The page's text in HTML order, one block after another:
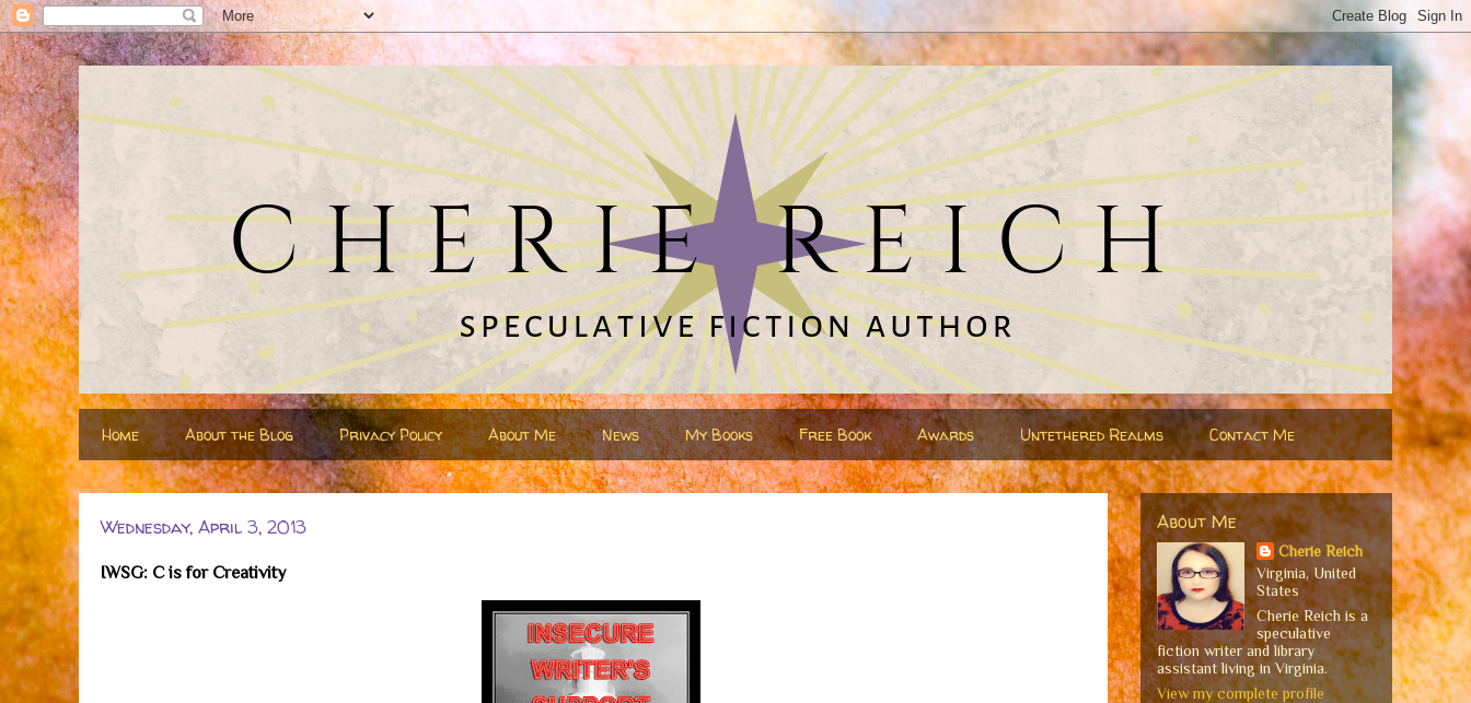
Home About the Blog Privacy Policy About Me News My Books Free Book Awards Untethered Realms Contact Me
Wednesday, April 3, 2013
IWSG: C is for Creativity
About Me
Cherie Reich
Virginia, United
States
Cherie Reich is a
speculative
fiction writer and library
assistant living in Virginia.
View my complete profile